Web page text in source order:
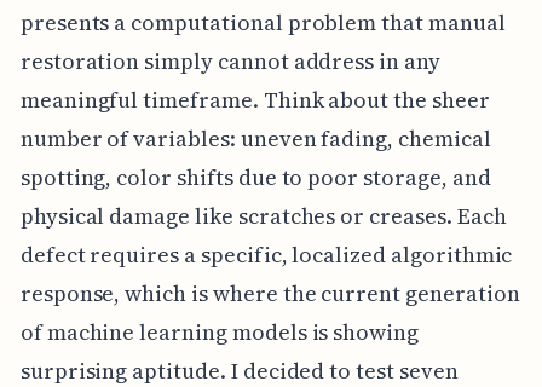
presents a computational problem that manual
restoration simply cannot address in any
meaningful timeframe. Think about the sheer
number of variables: uneven fading, chemical
spotting, color shifts due to poor storage, and
physical damage like scratches or creases. Each
defect requires a specific, localized algorithmic
response, which is where the current generation
of machine learning models is showing
surprising aptitude. I decided to test seven